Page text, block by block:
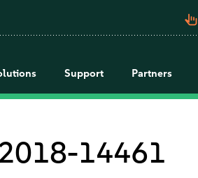
pan_tool_alt
Support Partners
14461